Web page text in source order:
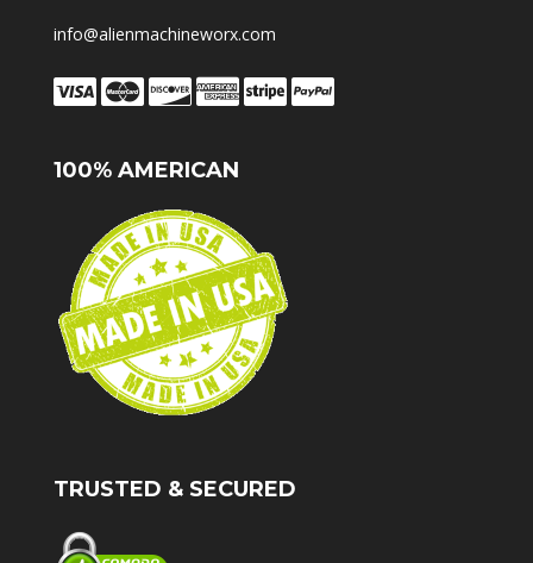
info@alienmachineworx.com
100% AMERICAN
TRUSTED & SECURED